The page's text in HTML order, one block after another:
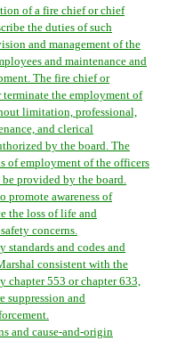
of a fire chief or chief
the duties of such
and management of the
and maintenance and
The fire chief or
the employment of
limitation, professional,
and clerical
by the board. The
of employment of the officers
provided by the board.
awareness of
the loss of life and
concerns.
standards and codes and
consistent with the
chapter 553 or chapter 633,
suppression and
and cause-and-origin